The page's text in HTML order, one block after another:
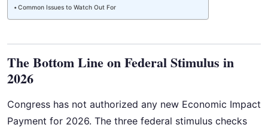
Common Issues to Watch Out For
The Bottom Line on Federal Stimulus in
2026
Congress has not authorized any new Economic Impact
Payment for 2026. The three federal stimulus checks